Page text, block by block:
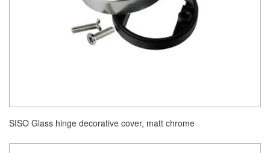
SISO Glass hinge decorative cover, matt chrome